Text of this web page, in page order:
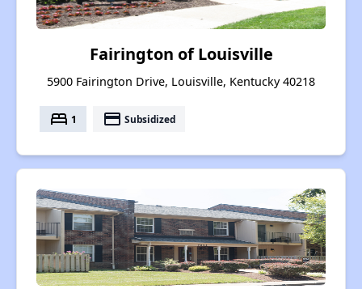
Fairington of Louisville
5900 Fairington Drive, Louisville, Kentucky 40218
bed 1 payment Subsidized